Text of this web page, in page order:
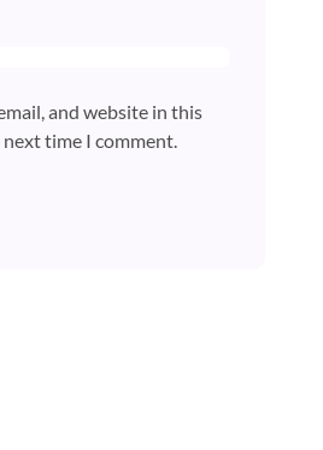
and website in this
time I comment.